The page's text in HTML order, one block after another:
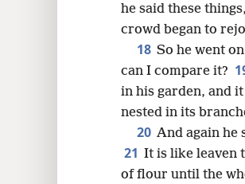
he said these
crowd began to
18 So he went
can I compare it?
in his garden, and
nested in its
20 And again he
21 It is like leaven
of flour until the